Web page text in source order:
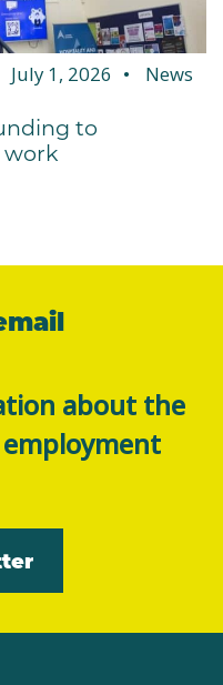
July 1, 2026 News
to
about the